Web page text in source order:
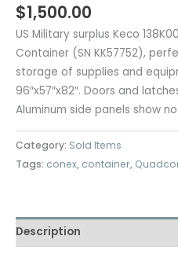
$1,500.00
US Military surplus Keco
Container (SN KK57752),
storage of supplies and
96″x57″x82″. Doors and
Aluminum side panels show
Category: Sold Items
Tags: conex, container,
Description